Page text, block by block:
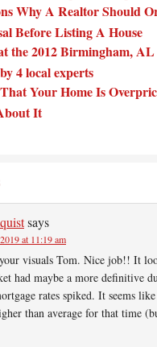
Why A Realtor Should
Before Listing A House
the 2012 Birmingham, AL
4 local experts
Your Home Is
It
says
at 11:19 am
visuals Tom. Nice job!! It
had maybe a more definitive
rates spiked. It seems
than average for that time